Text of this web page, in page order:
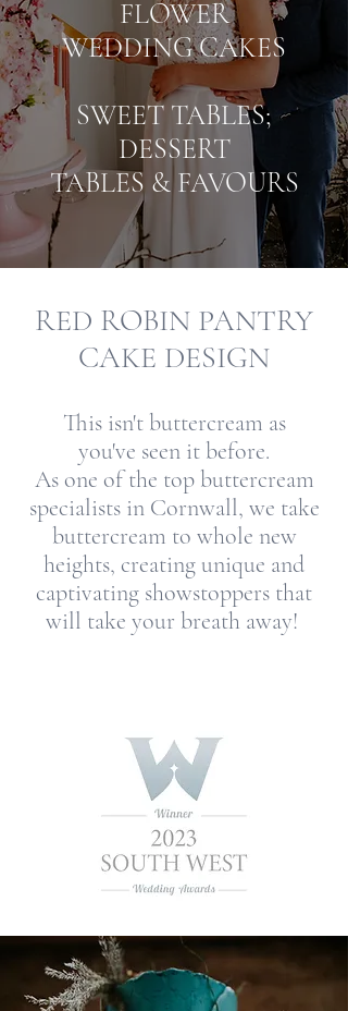
FLOWER
WEDDING CAKES
SWEET TABLES;
DESSERT
TABLES & FAVOURS
RED ROBIN PANTRY
CAKE DESIGN
This isn't buttercream as
you've seen it before.
As one of the top buttercream
specialists in Cornwall, we take
buttercream to whole new
heights, creating unique and
captivating showstoppers that
will take your breath away!